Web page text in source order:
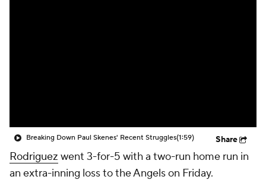
Breaking Down Paul Skenes' Recent Struggles(1:59) Share
Rodriguez went 3-for-5 with a two-run home run in
an extra-inning loss to the Angels on Friday.